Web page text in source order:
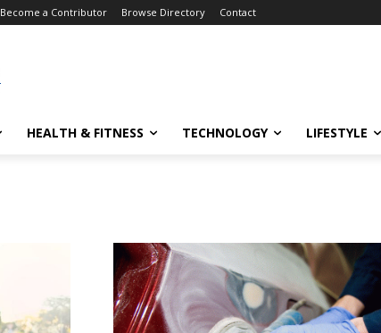
Become a Contributor Browse Directory Contact
HEALTH & FITNESS TECHNOLOGY LIFESTYLE